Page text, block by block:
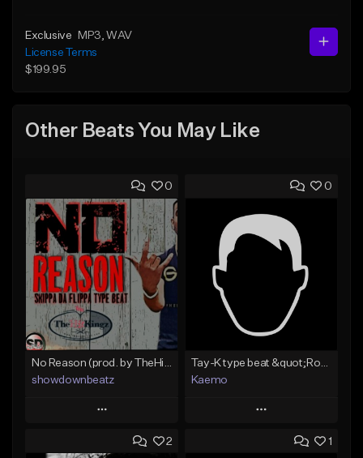
Exclusive MP3 , WAV
License Terms
$199.95
Other Beats You May Like
0
showdownbeatz
Play
Add to Queue
0
Kaemo
Play
Add to Queue
2 1